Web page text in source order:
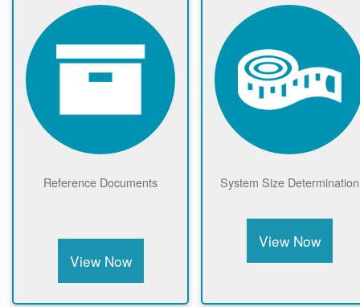
Reference Documents
View Now
System Size Determination
View Now